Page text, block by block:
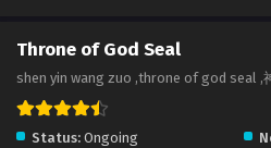
Throne of God Seal
shen yin wang zuo ,throne of god seal ,
Status: Ongoing